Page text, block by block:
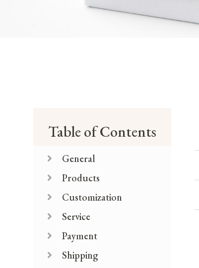
Table of Contents
General
Products
Customization
Service
Payment
Shipping